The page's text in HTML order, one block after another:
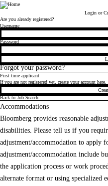
Bloomberg
Login or
Are you already registered?
Login
Username
Password
Forgot your password?
First time applicant
If you are not registered yet, create your account here.
Back to Job Search
Accommodations
Bloomberg provides reasonable
disabilities. Please tell us if you
adjustment/accommodation to apply
adjustment/accommodation include
the application process or work
alternate format or using specialized